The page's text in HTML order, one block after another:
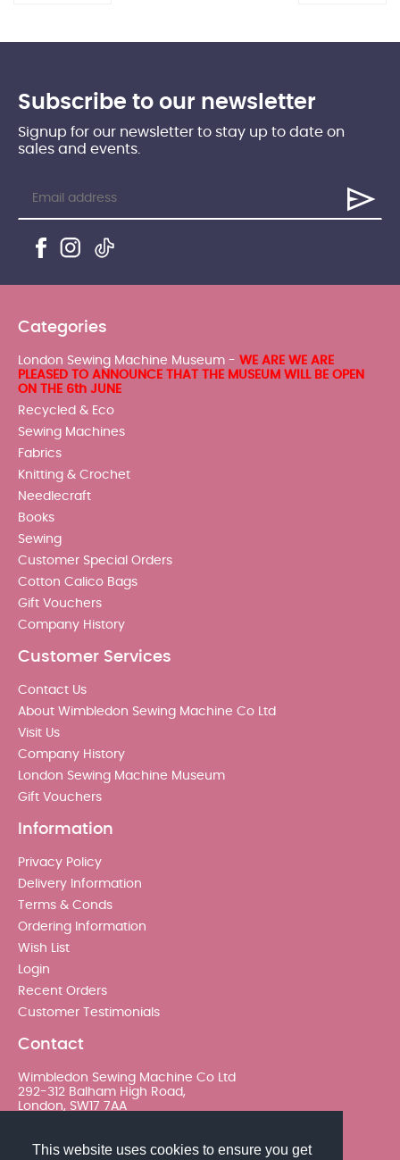
This website uses cookies to ensure you get
Subscribe to our newsletter
Signup for our newsletter to stay up to date on
sales and events.
Categories
London Sewing Machine Museum - WE ARE WE ARE
PLEASED TO ANNOUNCE THAT THE MUSEUM WILL BE OPEN
ON THE 6th JUNE
Recycled & Eco
Sewing Machines
Fabrics
Knitting & Crochet
Needlecraft
Books
Sewing
Customer Special Orders
Cotton Calico Bags
Gift Vouchers
Company History
Customer Services
Contact Us
About Wimbledon Sewing Machine Co Ltd
Visit Us
Company History
London Sewing Machine Museum
Gift Vouchers
Information
Privacy Policy
Delivery Information
Terms & Conds
Ordering Information
Wish List
Login
Recent Orders
Customer Testimonials
Contact
Wimbledon Sewing Machine Co Ltd
292-312 Balham High Road,
London, SW17 7AA